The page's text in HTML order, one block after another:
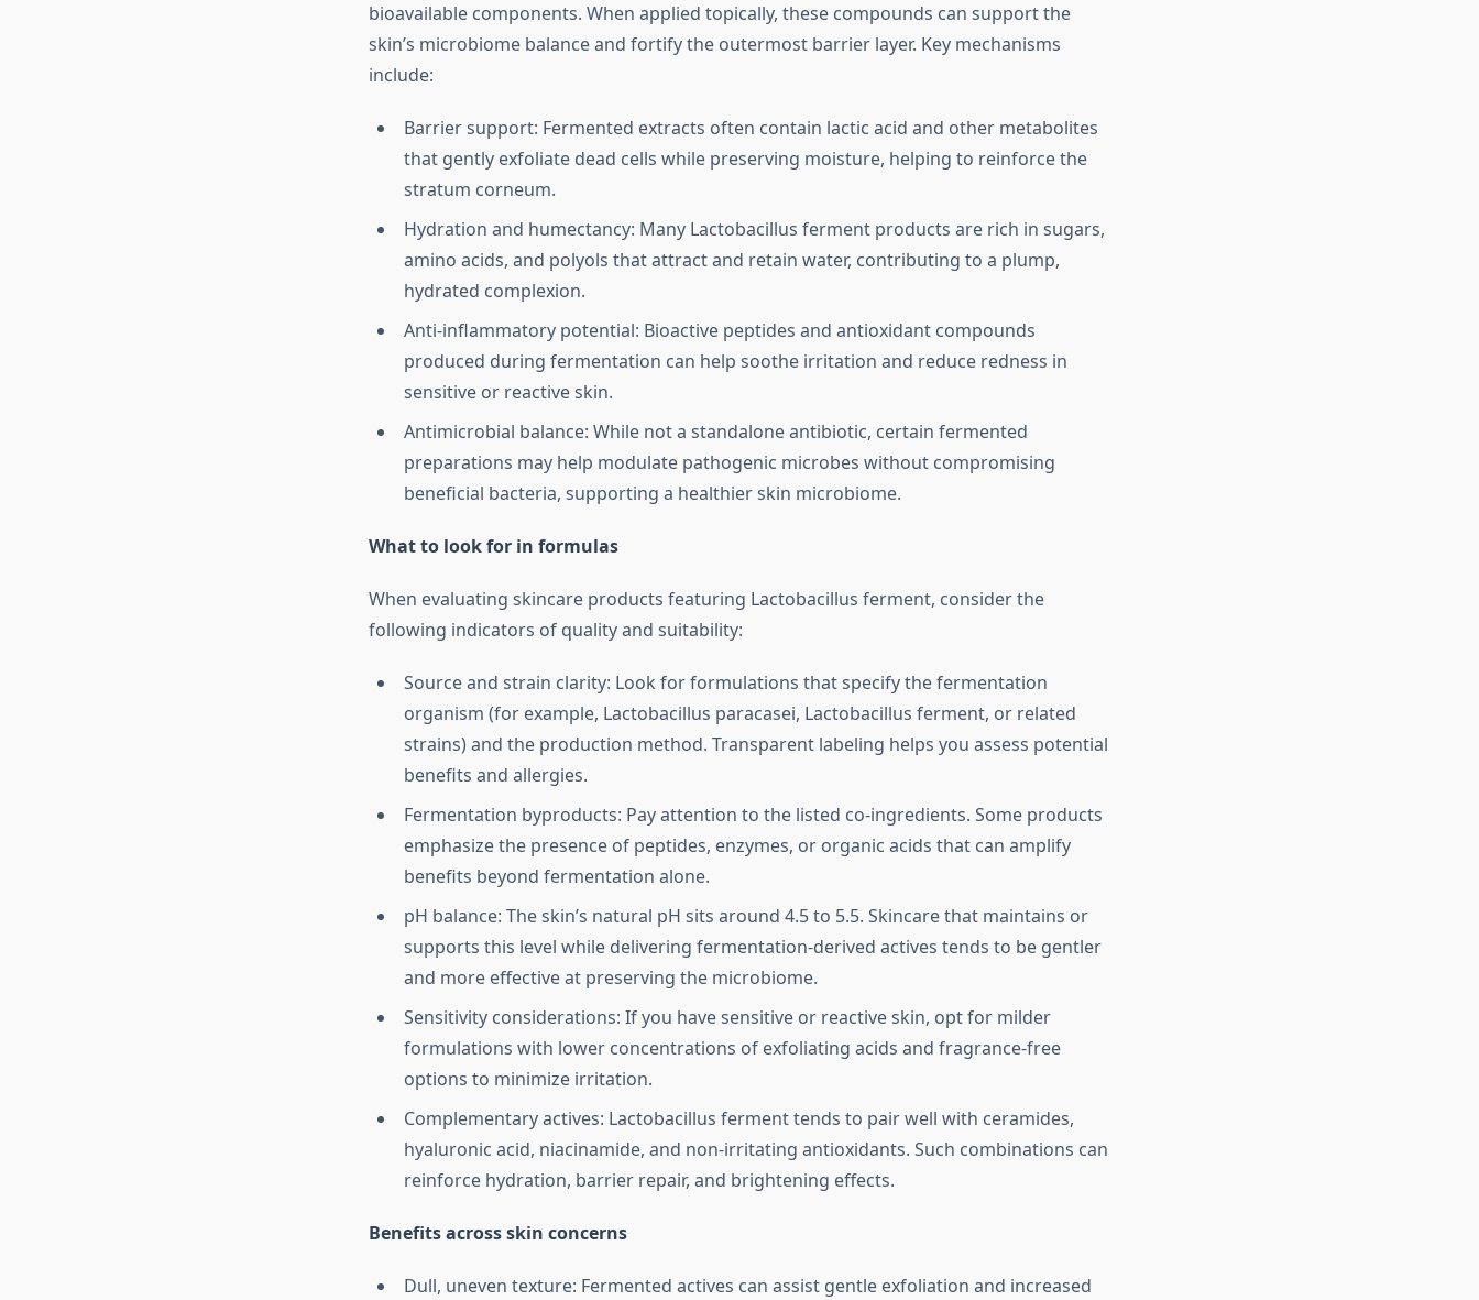
bioavailable components. When applied topically, these compounds can support the
skin’s microbiome balance and fortify the outermost barrier layer. Key mechanisms
include:
Barrier support: Fermented extracts often contain lactic acid and other metabolites
that gently exfoliate dead cells while preserving moisture, helping to reinforce the
stratum corneum.
Hydration and humectancy: Many Lactobacillus ferment products are rich in sugars,
amino acids, and polyols that attract and retain water, contributing to a plump,
hydrated complexion.
Anti-inflammatory potential: Bioactive peptides and antioxidant compounds
produced during fermentation can help soothe irritation and reduce redness in
sensitive or reactive skin.
Antimicrobial balance: While not a standalone antibiotic, certain fermented
preparations may help modulate pathogenic microbes without compromising
beneficial bacteria, supporting a healthier skin microbiome.
What to look for in formulas
When evaluating skincare products featuring Lactobacillus ferment, consider the
following indicators of quality and suitability:
Source and strain clarity: Look for formulations that specify the fermentation
organism (for example, Lactobacillus paracasei, Lactobacillus ferment, or related
strains) and the production method. Transparent labeling helps you assess potential
benefits and allergies.
Fermentation byproducts: Pay attention to the listed co-ingredients. Some products
emphasize the presence of peptides, enzymes, or organic acids that can amplify
benefits beyond fermentation alone.
pH balance: The skin’s natural pH sits around 4.5 to 5.5. Skincare that maintains or
supports this level while delivering fermentation-derived actives tends to be gentler
and more effective at preserving the microbiome.
Sensitivity considerations: If you have sensitive or reactive skin, opt for milder
formulations with lower concentrations of exfoliating acids and fragrance-free
options to minimize irritation.
Complementary actives: Lactobacillus ferment tends to pair well with ceramides,
hyaluronic acid, niacinamide, and non-irritating antioxidants. Such combinations can
reinforce hydration, barrier repair, and brightening effects.
Benefits across skin concerns
Dull, uneven texture: Fermented actives can assist gentle exfoliation and increased